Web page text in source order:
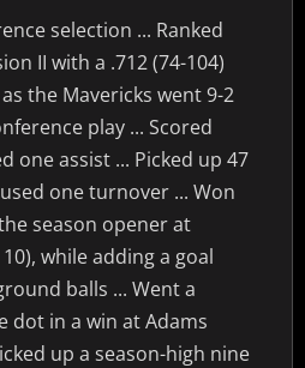
selection ... Ranked
II with a .712 (74-104)
the Mavericks went 9-2
play ... Scored
one assist ... Picked up 47
one turnover ... Won
season opener at
while adding a goal
balls ... Went a
dot in a win at Adams
up a season-high nine